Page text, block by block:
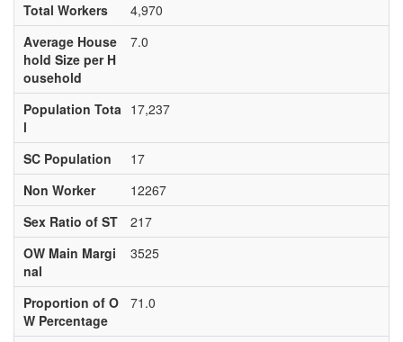
Total Workers
4,970
Average House
hold Size per H
ousehold
7.0
Population Tota
l
17,237
SC Population
17
Non Worker
12267
Sex Ratio of ST
217
OW Main Margi
nal
3525
Proportion of O
W Percentage
71.0